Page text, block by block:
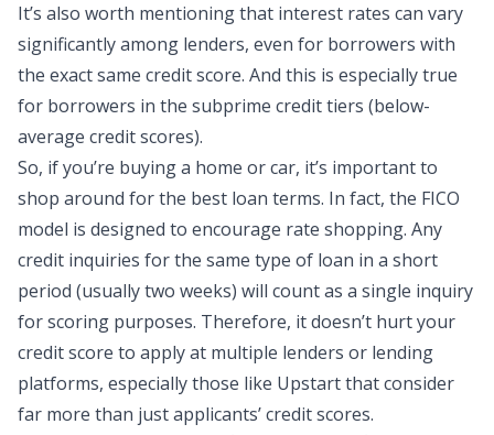
It’s also worth mentioning that interest rates can vary
significantly among lenders, even for borrowers with
the exact same credit score. And this is especially true
for borrowers in the subprime credit tiers (below-
average credit scores).
So, if you’re buying a home or car, it’s important to
shop around for the best loan terms. In fact, the FICO
model is designed to encourage rate shopping. Any
credit inquiries for the same type of loan in a short
period (usually two weeks) will count as a single inquiry
for scoring purposes. Therefore, it doesn’t hurt your
credit score to apply at multiple lenders or lending
platforms, especially those like Upstart that consider
far more than just applicants’ credit scores.